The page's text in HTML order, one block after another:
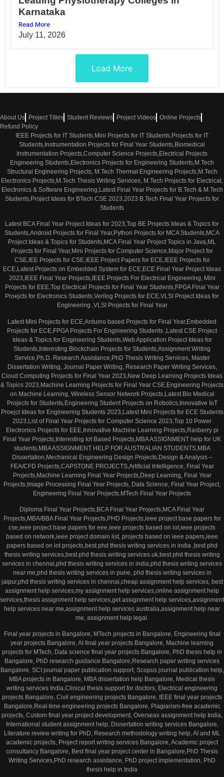
Karnataka
Read More
July 11, 2026
Load More
About Us Project Titles Student Reviews Project Videos Online Projects
Refund Policy
IEEE Projects for IT Students,Mini Projects for IT Students,Projects for IT
Students,Instrumentation Projects for Final Year Students,Biomedical
Instrumentation Projects,Computer Science Projects,Electrical Projects
Engineering Students,Electronics Projects for Engineering Students,M.Tech
Structural Engineering Projects, M.Tech Thermal Engineering Projects,M.Tech
Electronics Projects,M.Tech Thesis Writing Services, M.Tech Projects for Electrical,
Electronics & Software Engineering,Latest Final Year Projects for B.Tech & M.Tech
Students,Project Ideas for BTech CSE 2023,2023 B.Tech Final Year Projects for
Students
Latest BCA Final Year Project Ideas for 2023,Top BE Projects Ideas & Topics for
Students,Android Projects for Final Year,Python Projects for MCA Students,MCA
Project Ideas & Topics for Students,MCA Final Year Project Topics in Java,ML
Projects for Final Year,Mini Projects for Computer Science,Major Project for
CSE,IEE Projects for CSE,IEEE Project Papers for ECE,IEEE Projects for
ECE,Latest Projects on Embedded System for ECE,ECE Final Year Project Ideas
2023,IEEE Final Year Projects,IEEE Projects For Electrical Engineering, Mini
Projects for EEE,Top Electrical Projects for Final Year Students,FPGA Final Year
Proejcts for Electronics Students,Verilog Projects for ECE,VLSI Project Ideas for
Engineering ,VLSI Projects for Final Year
Latest Mini Projects for ECE,Arduino based Projects for Final Year,Embedded
Projects for ECE,FPGA Projects For Engineering Students ,Latest CSE Project
Ideas & Topics for Engineering Students,Web Application Project Ideas for
Students,Interesting Blockchain Projects for Students,Assignment Writing
Service,Ph.D. Research Assistance,PhD Thesis Writing Services, Master
Dissertation Writing, Journal Paper Writing, Research Paper Writing Services,
Cloud Computing Projects for Final Year 2023,New Deep Learning Projects Ideas
& Topics 2023,Machine Learning Projects for Final Year CSE,Engineering Projects
on Machine Learning, Wireless Sensor Network Projects,Latest Bio Medical
Projects for Students,Engineering Student Projects on Robotics,Innovative IoT
Proejct Ideas for Engineering Students 2023,Latest Mini Projects for ECE Students
2023,List of Final Year Projects for Computer Science 2023,Top 10 Power
Electronics Projects for EEE,Innovative Machine Learning Projects,Rasberry pi
Final Year Projects,Interesting Iot Based Projects,MBA ASSIGNMENT help for UK
students,MBA ASSIGNMENT HELP FOR AUSTRALIAN STUDENTS,MBA
Dissertation,Mechanical Engineering Design Projects,Design & Analysis –
FEA/CFD Projects,CAPSTONE PROJECTS,Artificial Intelligence, Final Year
Projects,Machine Learning Final Year Projects,Deep Learning, Final Year
Projects,Image Processing Final Year Projects, Data Science, Final Year Project,
Engineering Final Year Projects,MTech Final Year Projects
Diploma Final Year Projects,BCA Final Year Projects,MCA Final Year
Projects,MBA/BBA Final Year Projects,PHD Projects,ieee project base papers for
cse,ieee project base papers for eee,ieee projects based on iot,ieee projects
based on network,ieee project domain list, projects based on ieee papers,ieee
papers based on iot projects,best phd thesis writing services in india ,best phd
thesis writing services,best phd thesis writing services uk,best phd thesis writing
services in chennai,phd thesis writing services in india,phd thesis writing services
near me,phd thesis writing services in pune, phd thesis writing services in
jaipur,phd thesis writing services in chennai,cheap assignment help services, best
assignment help services,my assignment help services,online assignment help
services,thesis assignment help services,get assignment help services,assignment
help services near me,assignment help services australia,assignment help near
me, assignment help legal.
Final year projects in Bangalore, MTech projects in Bangalore, Engineering final
year projects Bangalore, AI final year projects Bangalore, Machine learning
projects for MTech, Data science final year projects Bangalore, PhD thesis help in
Bangalore, PhD research guidance Bangalore,Research paper writing services
Bangalore, SCI journal paper publication support, Scopus journal publication help,
MBA projects in Bangalore, MBA dissertation help Bangalore, Medical thesis
writing services India,Clinical thesis support for doctors, Electrical engineering
projects Bangalore, Civil engineering projects Bangalore, IEEE final year projects
Bangalore,Real-time engineering projects Bangalore, Plagiarism-free academic
projects, Custom final year project development, Overseas assignment help India,
International student assignment help, Dissertation writing services Bangalore,
Literature review writing for PhD, Research methodology writing help, AI and ML
academic projects, Project report writing services Bangalore, Academic project
consultancy Bangalore, Best final year project center in Bangalore,PhD Thesis
Writing Services,PhD research assistance, PhD project implementation, PhD
thesis help in India